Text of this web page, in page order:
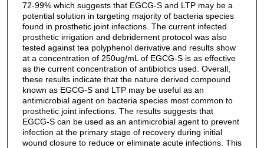
72-99% which suggests that EGCG-S and LTP may be a
potential solution in targeting majority of bacteria species
found in prosthetic joint infections. The current infected
prosthetic irrigation and debridement protocol was also
tested against tea polyphenol derivative and results show
at a concentration of 250ug/mL of EGCG-S is as effective
as the current concentration of antibiotics used. Overall,
these results indicate that the nature derived compound
known as EGCG-S and LTP may be useful as an
antimicrobial agent on bacteria species most common to
prosthetic joint infections. The results suggests that
EGCG-S can be used as an antimicrobial agent to prevent
infection at the primary stage of recovery during initial
wound closure to reduce or eliminate acute infections. This